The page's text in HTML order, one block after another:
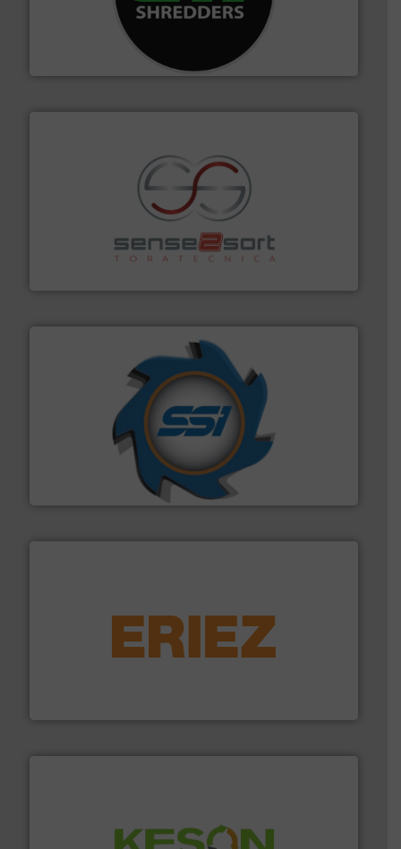
For more than 35 years, CM Shredders has been
designing and manufacturing the world’s most
advanced industrial shredders and recycling systems.
Sense2Sort Toratecnica is specialized in sensor-based
sorting equipment for metal sorting applications in
More info ➜
SSI Shredding Systems, Inc.
At Shredding Systems Inc (SSI), we have been at the
forefront of engineering and manufacturing the world's
leading industrial shredders and compactors for over
More info ➜
feeding, screening, conveying and controlling
More info ➜